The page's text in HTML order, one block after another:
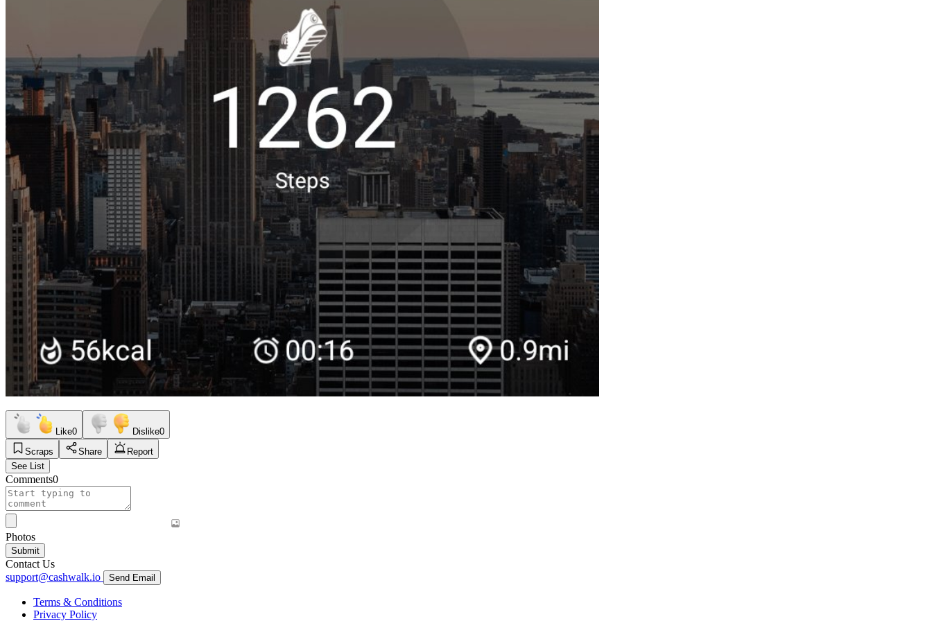
Like0 Dislike0
Scraps
Share
Report
See List
Comments0
Photos
Submit
Contact Us
support@cashwalk.io
Send Email
Terms & Conditions
Privacy Policy